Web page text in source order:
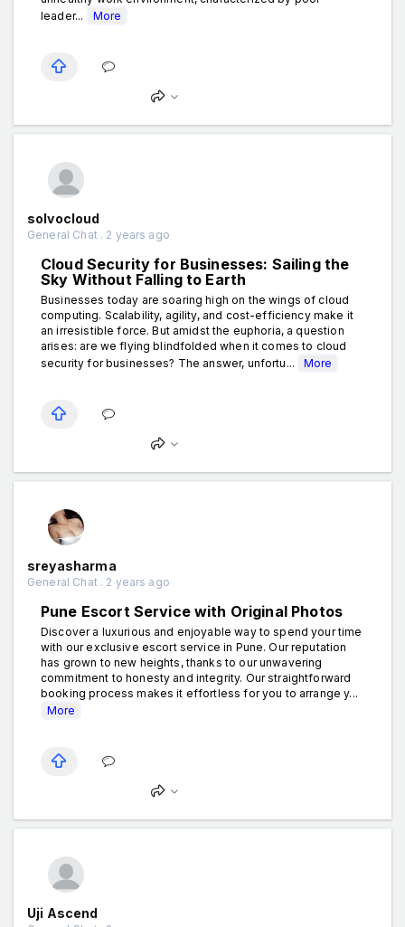
leader...
More
solvocloud
General Chat . 2 years ago
Cloud Security for Businesses: Sailing the
Sky Without Falling to Earth
Businesses today are soaring high on the wings of cloud
computing. Scalability, agility, and cost-efficiency make it
an irresistible force. But amidst the euphoria, a question
arises: are we flying blindfolded when it comes to cloud
security for businesses? The answer, unfortu...
More
sreyasharma
General Chat . 2 years ago
Pune Escort Service with Original Photos
Discover a luxurious and enjoyable way to spend your time
with our exclusive escort service in Pune. Our reputation
has grown to new heights, thanks to our unwavering
commitment to honesty and integrity. Our straightforward
booking process makes it effortless for you to arrange y...
More
Uji Ascend